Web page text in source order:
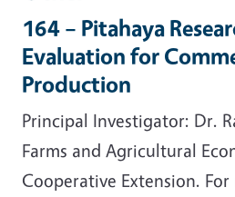
164 – Pitahaya
Evaluation for
Production
Principal Investigator: Dr.
Farms and Agricultural
Cooperative Extension.